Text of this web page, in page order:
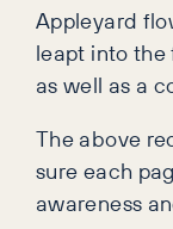
Appleyard
leapt into the
as well as a
The above
sure each
awareness